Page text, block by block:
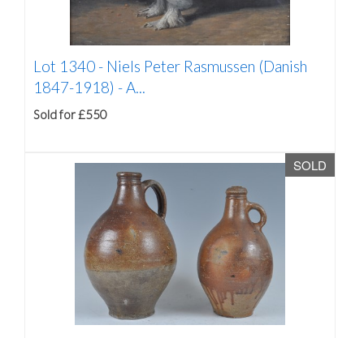
Lot 1340 - Niels Peter Rasmussen (Danish
1847-1918) - A...
Sold for £550
SOLD